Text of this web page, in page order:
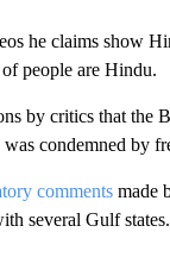
he claims show
people are Hindu.
by critics that
condemned by
commentsmade
several Gulf states.